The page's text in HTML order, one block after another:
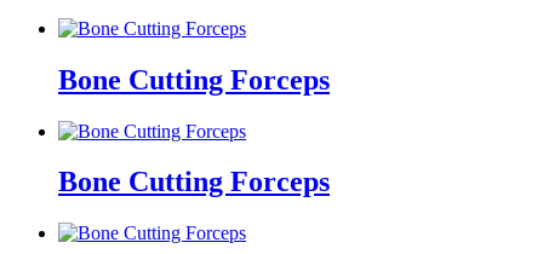
Bone Cutting Forceps
Bone Cutting Forceps